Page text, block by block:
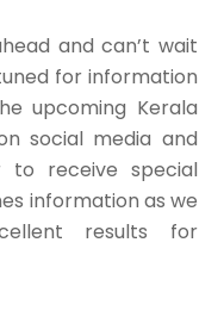
and can’t wait
for information
upcoming Kerala
social media and
to receive special
information as we
results for